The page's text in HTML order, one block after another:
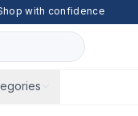
with confidence